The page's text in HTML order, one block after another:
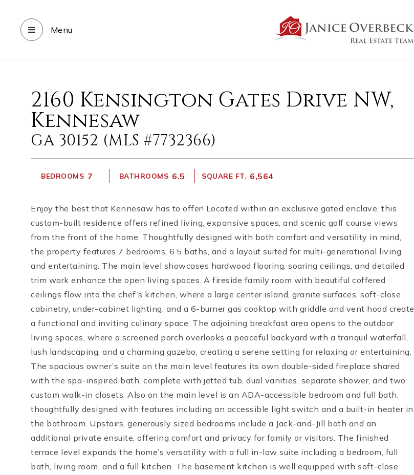
Menu
2160 Kensington Gates Drive NW,
Kennesaw
GA 30152 (MLS #7732366)
BEDROOMS 7 BATHROOMS 6.5 SQUARE FT. 6,564
Enjoy the best that Kennesaw has to offer! Located within an exclusive gated enclave, this
custom-built residence offers refined living, expansive spaces, and scenic golf course views
from the front of the home. Thoughtfully designed with both comfort and versatility in mind,
the property features 7 bedrooms, 6.5 baths, and a layout suited for multi-generational living
and entertaining. The main level showcases hardwood flooring, soaring ceilings, and detailed
trim work enhance the open living spaces. A fireside family room with beautiful coffered
ceilings flow into the chef’s kitchen, where a large center island, granite surfaces, soft-close
cabinetry, under-cabinet lighting, and a 6-burner gas cooktop with griddle and vent hood create
a functional and inviting culinary space. The adjoining breakfast area opens to the outdoor
living spaces, where a screened porch overlooks a peaceful backyard with a tranquil waterfall,
lush landscaping, and a charming gazebo, creating a serene setting for relaxing or entertaining.
The spacious owner’s suite on the main level features its own double-sided fireplace shared
with the spa-inspired bath, complete with jetted tub, dual vanities, separate shower, and two
custom walk-in closets. Also on the main level is an ADA-accessible bedroom and full bath,
thoughtfully designed with features including an accessible light switch and a built-in heater in
the bathroom. Upstairs, generously sized bedrooms include a Jack-and-Jill bath and an
additional private ensuite, offering comfort and privacy for family or visitors. The finished
terrace level expands the home’s versatility with a full in-law suite including a bedroom, full
bath, living room, and a full kitchen. The basement kitchen is well equipped with soft-close